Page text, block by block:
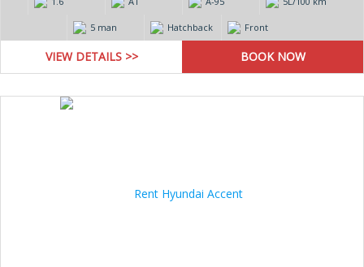
5 man Hatchback Front
VIEW DETAILS >>